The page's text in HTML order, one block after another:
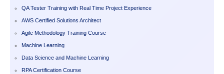
QA Tester Training with Real Time Project Experience
AWS Certified Solutions Architect
Agile Methodology Training Course
Machine Learning
Data Science and Machine Learning
RPA Certification Course